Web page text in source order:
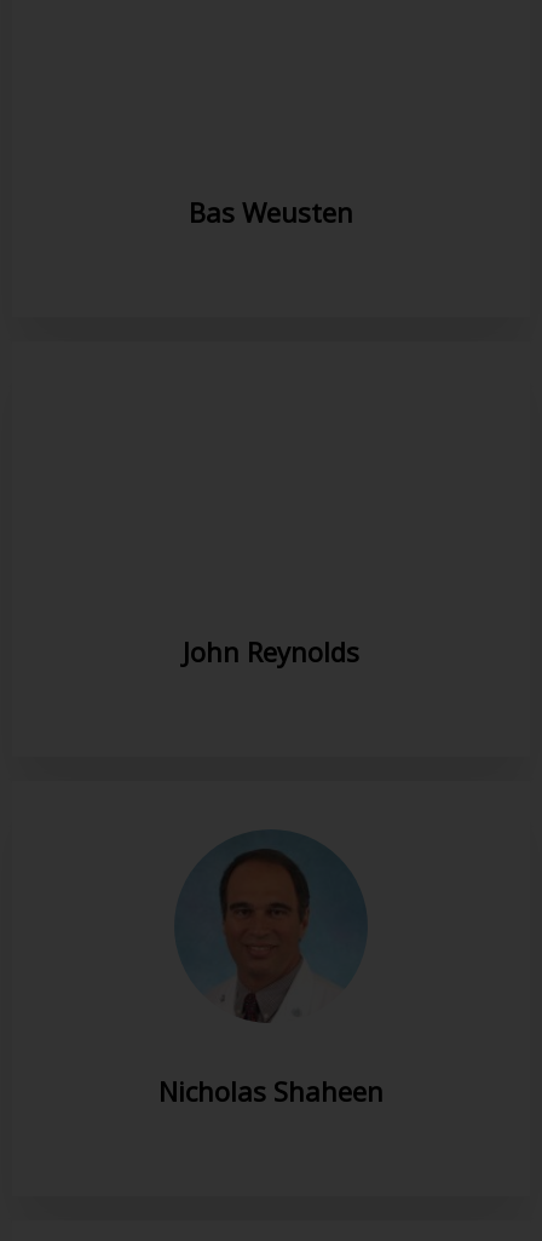
Bas Weusten
John Reynolds
Nicholas Shaheen